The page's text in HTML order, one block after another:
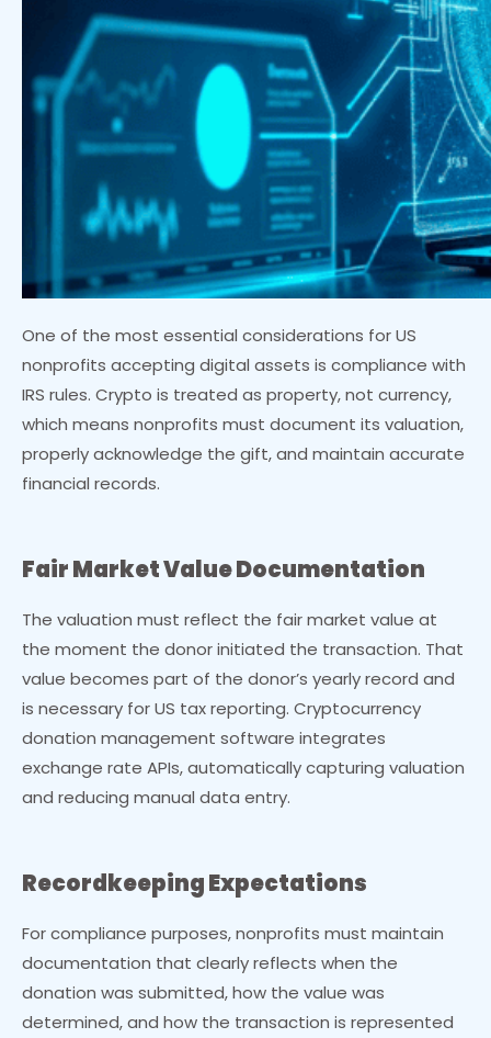
One of the most essential considerations for US
nonprofits accepting digital assets is compliance with
IRS rules. Crypto is treated as property, not currency,
which means nonprofits must document its valuation,
properly acknowledge the gift, and maintain accurate
financial records.
Fair Market Value Documentation
The valuation must reflect the fair market value at
the moment the donor initiated the transaction. That
value becomes part of the donor’s yearly record and
is necessary for US tax reporting. Cryptocurrency
donation management software integrates
exchange rate APIs, automatically capturing valuation
and reducing manual data entry.
Recordkeeping Expectations
For compliance purposes, nonprofits must maintain
documentation that clearly reflects when the
donation was submitted, how the value was
determined, and how the transaction is represented